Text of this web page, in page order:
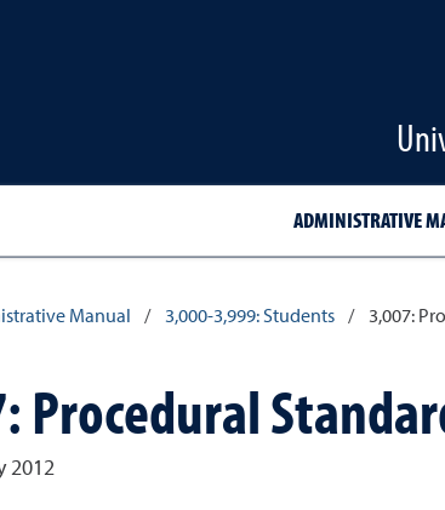
ADMINISTRATIVE
HomepageManual / 3,000-3,999: Students / 3,007:
Procedural
2012